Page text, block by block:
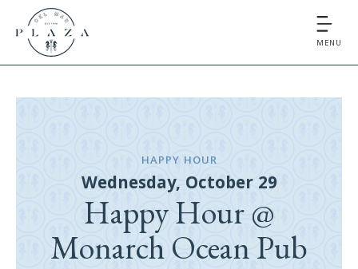
MENU
HAPPY HOUR
Wednesday, October 29
Happy Hour @
Monarch Ocean Pub